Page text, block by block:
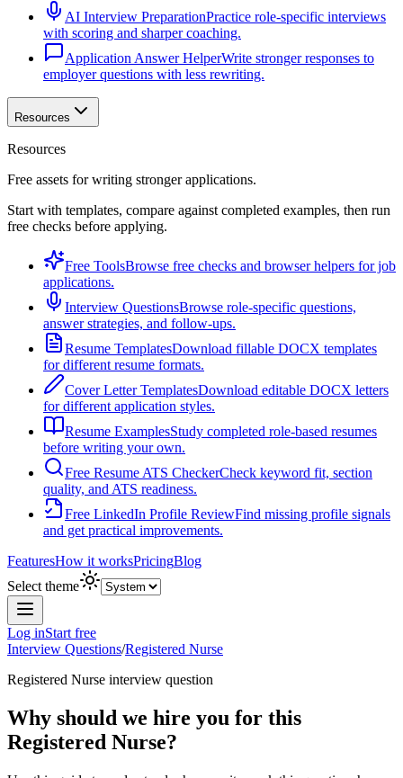
AI Interview PreparationPractice role-specific interviews
with scoring and sharper coaching.
Application Answer HelperWrite stronger responses to
employer questions with less rewriting.
Resources
Resources
Free assets for writing stronger applications.
Start with templates, compare against completed examples, then run
free checks before applying.
Free ToolsBrowse free checks and browser helpers for job
applications.
Interview QuestionsBrowse role-specific questions,
answer strategies, and follow-ups.
Resume TemplatesDownload fillable DOCX templates
for different resume formats.
Cover Letter TemplatesDownload editable DOCX letters
for different application styles.
Resume ExamplesStudy completed role-based resumes
before writing your own.
Free Resume ATS CheckerCheck keyword fit, section
quality, and ATS readiness.
Free LinkedIn Profile ReviewFind missing profile signals
and get practical improvements.
FeaturesHow it worksPricingBlog
Select theme
Log inStart free
Interview Questions/Registered Nurse
Registered Nurse interview question
Why should we hire you for this
Registered Nurse?